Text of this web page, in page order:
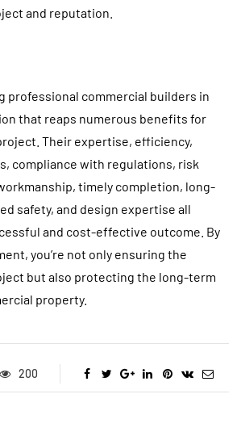
and reputation.
professional commercial builders in
that reaps numerous benefits for
Their expertise, efficiency,
compliance with regulations, risk
timely completion, long-
safety, and design expertise all
and cost-effective outcome. By
you’re not only ensuring the
but also protecting the long-term
property.
200